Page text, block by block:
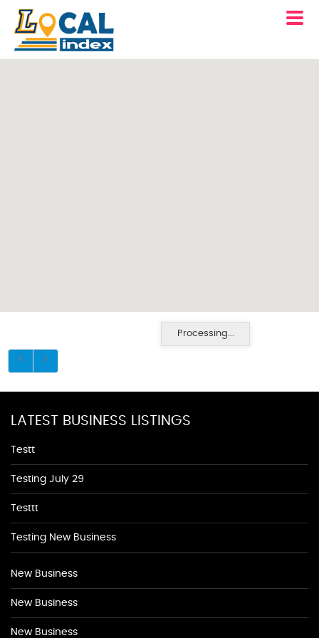
Processing...
LATEST BUSINESS LISTINGS
Testt
Testing July 29
Testtt
Testing New Business
New Business
New Business
New Business